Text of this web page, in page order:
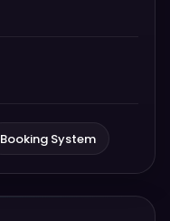
Booking System